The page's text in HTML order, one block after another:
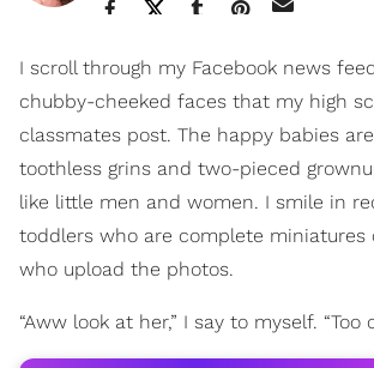
I scroll through my Facebook news
chubby-cheeked faces that my high
classmates post. The happy babies
toothless grins and two-pieced
like little men and women. I smile in
toddlers who are complete miniatures
who upload the photos.
“Aww look at her,” I say to myself. “Too